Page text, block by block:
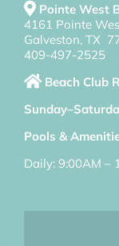
Pointe West
4161 Pointe
Galveston, TX
409-497-2525
Beach Club
Pools &
Daily: 9:00AM –